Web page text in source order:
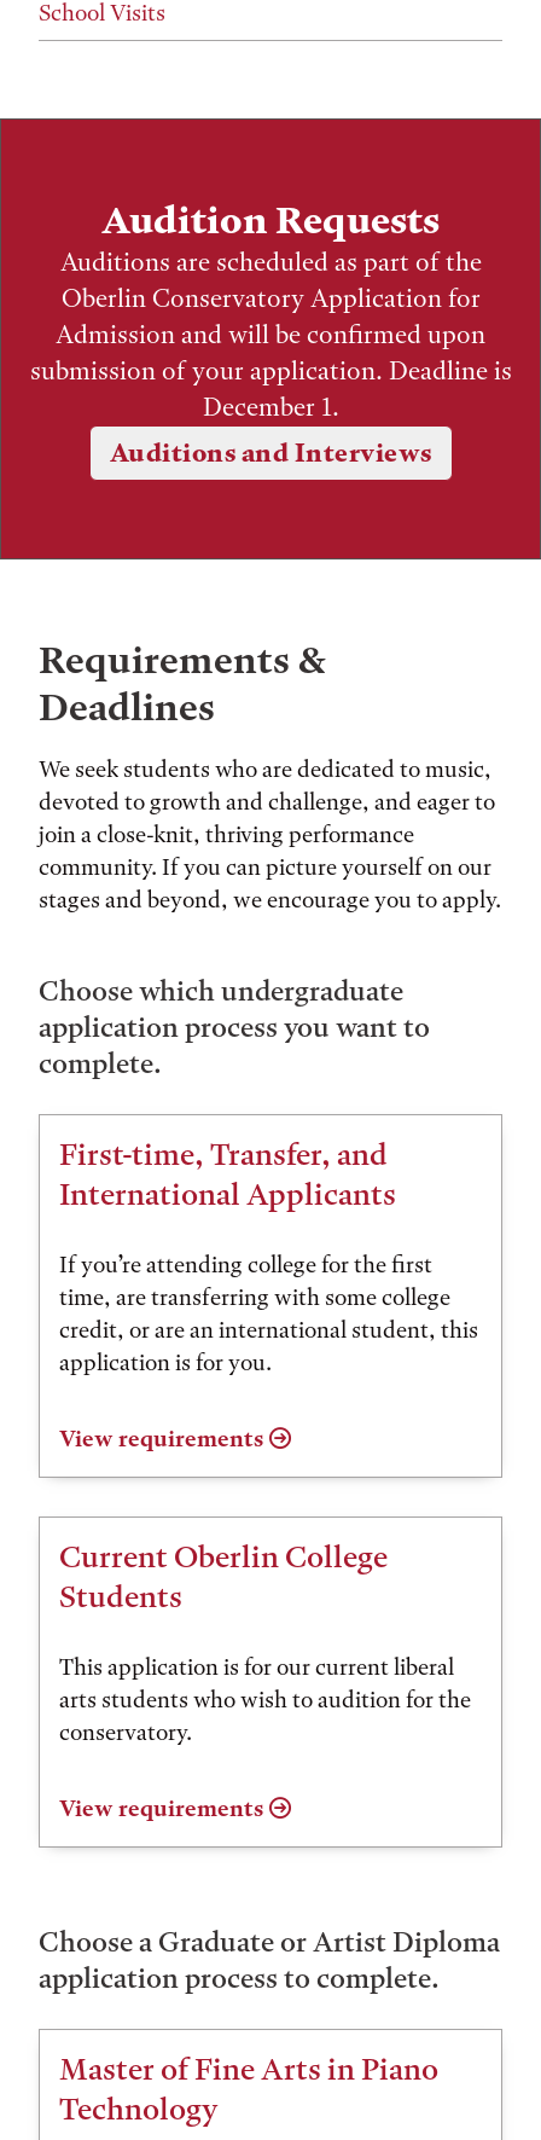
School Visits
Audition Requests
Auditions are scheduled as part of the
Oberlin Conservatory Application for
Admission and will be confirmed upon
submission of your application. Deadline is
December 1.
Auditions and Interviews
Requirements &
Deadlines
We seek students who are dedicated to music,
devoted to growth and challenge, and eager to
join a close-knit, thriving performance
community. If you can picture yourself on our
stages and beyond, we encourage you to apply.
Choose which undergraduate
application process you want to
complete.
First-time, Transfer, and
International Applicants
If you’re attending college for the first
time, are transferring with some college
credit, or are an international student, this
application is for you.
View requirements
Current Oberlin College
Students
This application is for our current liberal
arts students who wish to audition for the
conservatory.
View requirements
Choose a Graduate or Artist Diploma
application process to complete.
Master of Fine Arts in Piano
Technology